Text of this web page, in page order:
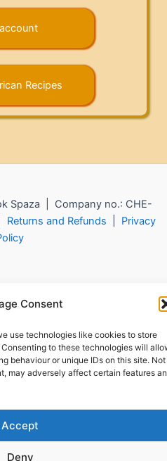
Consent
use technologies like cookies to store
to these technologies will
behaviour or unique IDs on this site. Not
may adversely affect certain features
Accept
Deny
Recipes
Spaza | Company no.: CHE-
Returns and Refunds
Privacy